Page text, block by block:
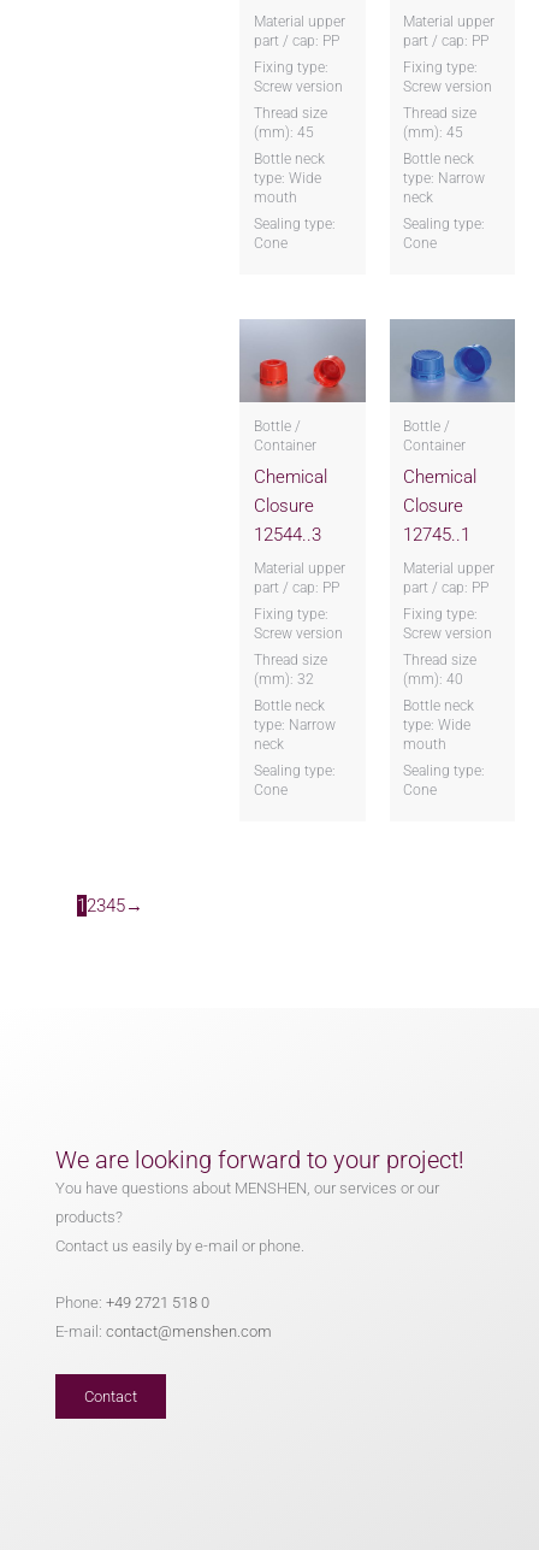
Material upper
part / cap: PP
Fixing type:
Screw version
Thread size
(mm): 45
Bottle neck
type: Wide
mouth
Sealing type:
Cone
Material upper
part / cap: PP
Fixing type:
Screw version
Thread size
(mm): 45
Bottle neck
type: Narrow
neck
Sealing type:
Cone
Bottle /
Container
Chemical
Closure
12544..3
Material upper
part / cap: PP
Fixing type:
Screw version
Thread size
(mm): 32
Bottle neck
type: Narrow
neck
Sealing type:
Cone
Bottle /
Container
Chemical
Closure
12745..1
Material upper
part / cap: PP
Fixing type:
Screw version
Thread size
(mm): 40
Bottle neck
type: Wide
mouth
Sealing type:
Cone
1 2345→
We are looking forward to your project!
You have questions about MENSHEN, our services or our
products?
Contact us easily by e-mail or phone.
Phone:+49 2721 518 0
E-mail:contact@menshen.com
Contact